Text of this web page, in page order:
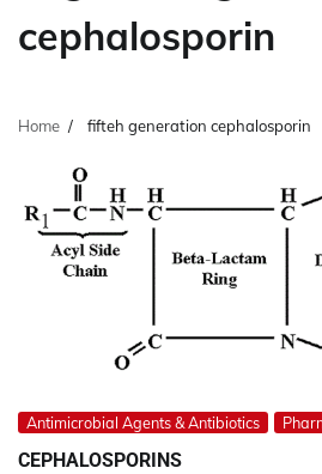
cephalosporin
Home fifteh generation cephalosporin
Antimicrobial Agents & Antibiotics
CEPHALOSPORINS